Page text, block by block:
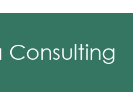
Consulting